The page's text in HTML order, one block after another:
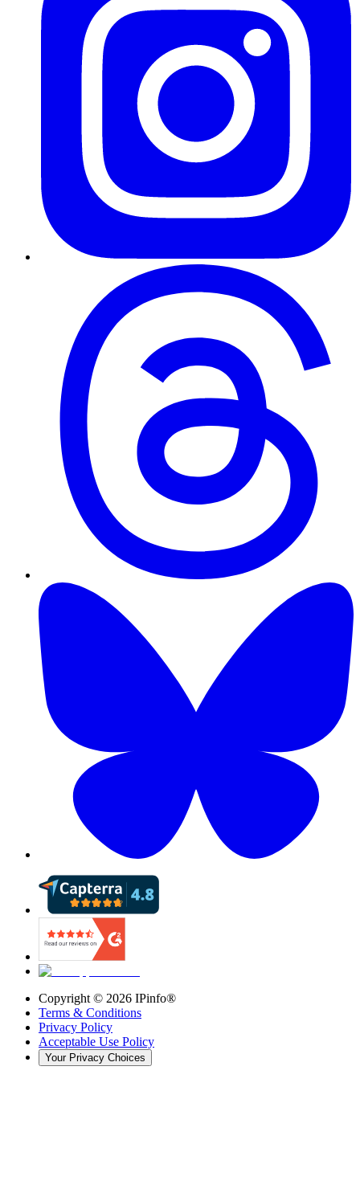
Copyright © 2026 IPinfo®
Terms & Conditions
Privacy Policy
Acceptable Use Policy
Your Privacy Choices